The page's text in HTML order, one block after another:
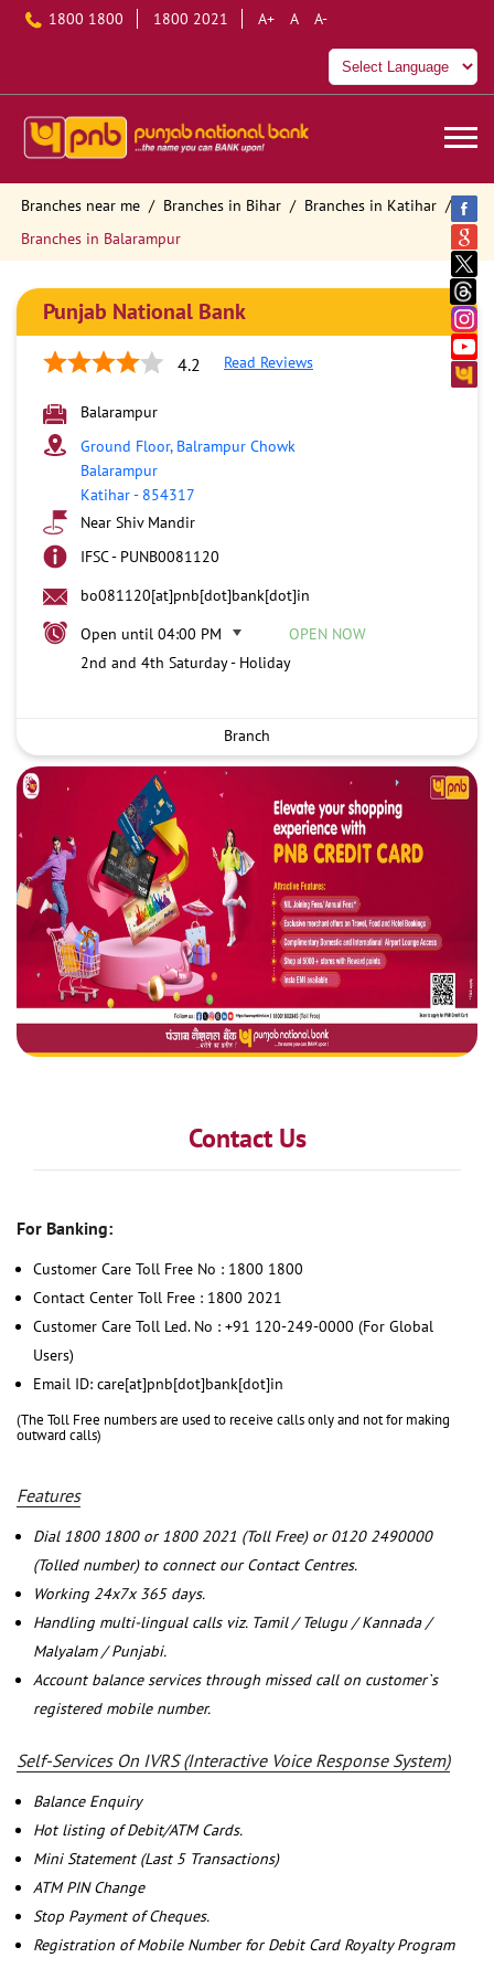
1800 1800 1800 2021 A+ A A-
Branches near me Branches in Bihar
Branches in Katihar
Branches in Balarampur
Punjab National Bank
4.2 Read Reviews
Balarampur
Ground Floor, Balrampur Chowk
Balarampur
Katihar- 854317
Near Shiv Mandir
IFSC - PUNB0081120
bo081120[at]pnb[dot]bank[dot]in
Open until 04:00 PM
OPEN NOW
2nd and 4th Saturday - Holiday
Branch
Contact Us
For Banking:
Customer Care Toll Free No : 1800 1800
Contact Center Toll Free : 1800 2021
Customer Care Toll Led. No : +91 120-249-0000 (For Global
Users)
Email ID: care[at]pnb[dot]bank[dot]in
(The Toll Free numbers are used to receive calls only and not for making
outward calls)
Features
Dial 1800 1800 or 1800 2021 (Toll Free) or 0120 2490000
(Tolled number) to connect our Contact Centres.
Working 24x7x 365 days.
Handling multi-lingual calls viz. Tamil / Telugu / Kannada /
Malyalam / Punjabi.
Account balance services through missed call on customer`s
registered mobile number.
Self-Services On IVRS (Interactive Voice Response System)
Balance Enquiry
Hot listing of Debit/ATM Cards.
Mini Statement (Last 5 Transactions)
ATM PIN Change
Stop Payment of Cheques.
Registration of Mobile Number for Debit Card Royalty Program